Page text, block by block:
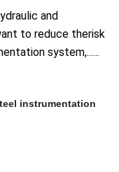
and
to reduce therisk
system,......
instrumentation